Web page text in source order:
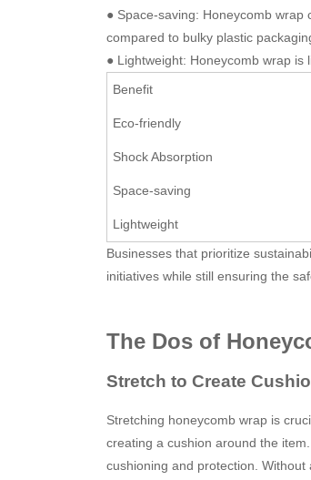
● Space-saving: Honeycomb
compared to bulky plastic
● Lightweight: Honeycomb wrap is
Benefit
Eco-friendly
Shock Absorption
Space-saving
Lightweight
Businesses that prioritize
initiatives while still ensuring the
The Dos of
Stretch to Create
Stretching honeycomb wrap is
creating a cushion around the
cushioning and protection.